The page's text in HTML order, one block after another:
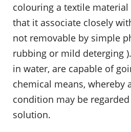
colouring a textile
that it associate closely
not removable by simple
rubbing or mild deterging
in water, are capable of
chemical means, whereby
condition may be
solution.